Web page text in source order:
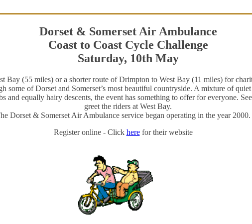
Dorset & Somerset Air Ambulance
Coast to Coast Cycle Challenge
Saturday, 10th May
Bay (55 miles) or a shorter route of Drimpton to West Bay (11 miles) for
some of Dorset and Somerset’s most beautiful countryside. A mixture of
and equally hairy descents, the event has something to offer for everyone.
greet the riders at West Bay.
Dorset & Somerset Air Ambulance service began operating in the year 2000.
Register online - Click herefor their website